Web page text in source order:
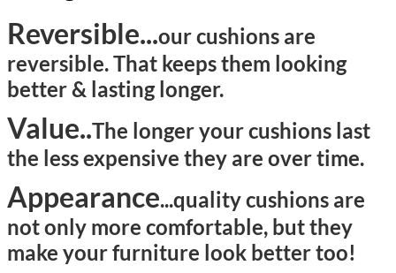
Reversible...our cushions are
reversible. That keeps them looking
better & lasting longer.
Value..The longer your cushions last
the less expensive they are over time.
Appearance...qualitycushions are
not only more comfortable, but they
make your furniture look better too!